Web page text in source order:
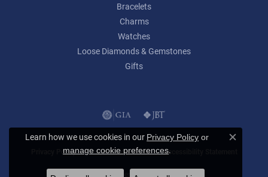
Bracelets
Charms
Watches
Loose Diamonds & Gemstones
Gifts
Privacy Policy Terms & Conditions Accessibility Statement
© 2026 Lumina Gem. All Rights Reserved.
Learn how we use cookies in our Privacy Policy or
manage cookie preferences.
Close